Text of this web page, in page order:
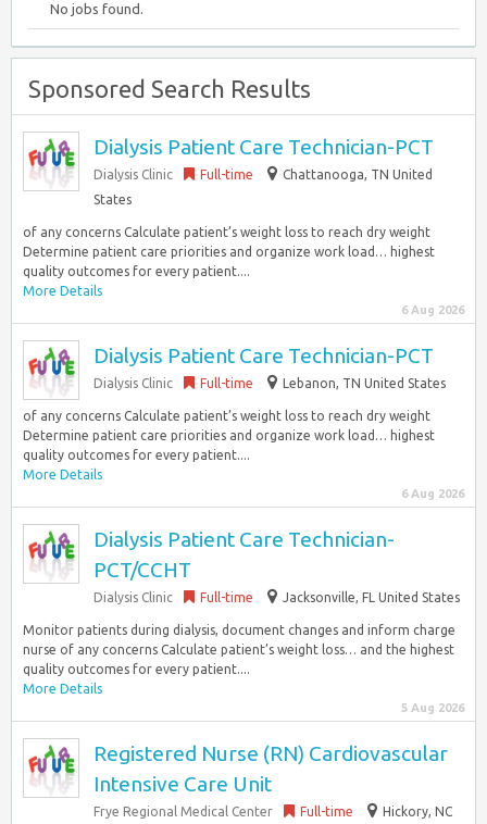
No jobs found.
Sponsored Search Results
Dialysis Patient Care Technician-PCT
Dialysis Clinic Full-time
Chattanooga, TN United
States
of any concerns Calculate patient’s weight loss to reach dry weight
Determine patient care priorities and organize work load… highest
quality outcomes for every patient....
More Details
6 Aug 2026
Dialysis Patient Care Technician-PCT
Dialysis Clinic Full-time Lebanon, TN United States
of any concerns Calculate patient’s weight loss to reach dry weight
Determine patient care priorities and organize work load… highest
quality outcomes for every patient....
More Details
6 Aug 2026
Dialysis Patient Care Technician-
PCT/CCHT
Dialysis Clinic Full-time Jacksonville, FL United States
Monitor patients during dialysis, document changes and inform charge
nurse of any concerns Calculate patient’s weight loss… and the highest
quality outcomes for every patient....
More Details
5 Aug 2026
Registered Nurse (RN) Cardiovascular
Intensive Care Unit
Frye Regional Medical Center Full-time
Hickory, NC